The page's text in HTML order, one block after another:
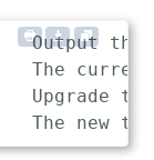
Output
The
Upgrade